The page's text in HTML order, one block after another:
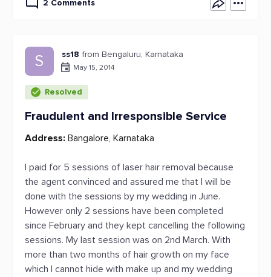
2 Comments
S ss18 from Bengaluru, Karnataka
May 15, 2014
Resolved
Fraudulent and Irresponsible Service
Address: Bangalore, Karnataka
I paid for 5 sessions of laser hair removal because
the agent convinced and assured me that I will be
done with the sessions by my wedding in June.
However only 2 sessions have been completed
since February and they kept cancelling the following
sessions. My last session was on 2nd March. With
more than two months of hair growth on my face
which I cannot hide with make up and my wedding